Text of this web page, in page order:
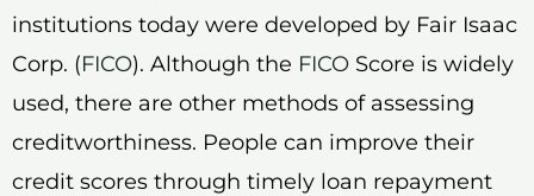
institutions today were developed by Fair Isaac
Corp. (FICO). Although the FICO Score is widely
used, there are other methods of assessing
creditworthiness. People can improve their
credit scores through timely loan repayment